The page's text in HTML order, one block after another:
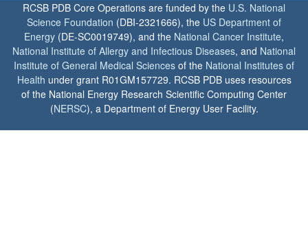
RCSB PDB Core Operations are funded by the U.S. National
Science Foundation (DBI-2321666), the US Department of
Energy (DE-SC0019749), and the National Cancer Institute,
National Institute of Allergy and Infectious Diseases, and National
Institute of General Medical Sciences of the National Institutes of
Health under grant R01GM157729. RCSB PDB uses resources
of the National Energy Research Scientific Computing Center
(NERSC), a Department of Energy User Facility.